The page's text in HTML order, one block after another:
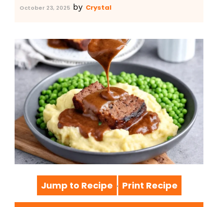
October 23, 2025 by Crystal
Jump to Recipe · Print Recipe